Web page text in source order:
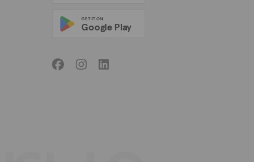
GET IT ON
Google Play